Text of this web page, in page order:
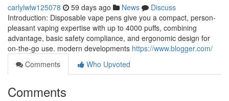
carlylwlw125078 59 days ago News
Discuss
Introduction: Disposable vape pens give you a compact, person-
pleasant vaping expertise with up to 4000 puffs, combining
advantage, basic safety compliance, and ergonomic design for
on-the-go use. modern developments https://www.blogger.com/
Comments
Who Upvoted
Comments